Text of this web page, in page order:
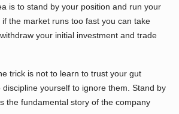
is to stand by your position and run your
the market runs too fast you can take
your initial investment and trade
trick is not to learn to trust your gut
yourself to ignore them. Stand by
the fundamental story of the company